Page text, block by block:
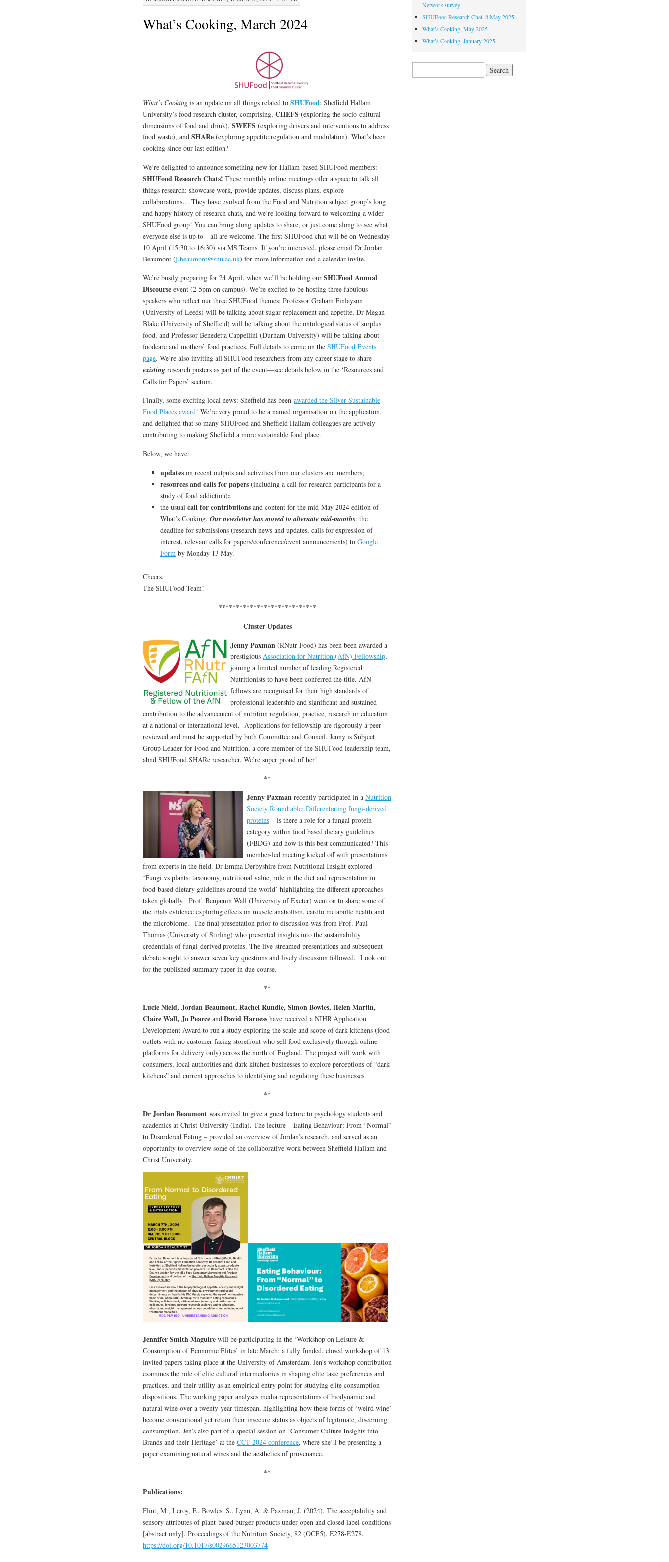
What’s Cooking, March 2024
What’s Cooking is an update on all things related to SHUFood: Sheffield Hallam
University’s food research cluster, comprising, CHEFS (exploring the socio-cultural
dimensions of food and drink), SWEFS (exploring drivers and interventions to address
food waste), and SHARe (exploring appetite regulation and modulation). What’s been
cooking since our last edition?
We’re delighted to announce something new for Hallam-based SHUFood members:
SHUFood Research Chats! These monthly online meetings offer a space to talk all
things research: showcase work, provide updates, discuss plans, explore
collaborations… They have evolved from the Food and Nutrition subject group’s long
and happy history of research chats, and we’re looking forward to welcoming a wider
SHUFood group! You can bring along updates to share, or just come along to see what
everyone else is up to—all are welcome. The first SHUFood chat will be on Wednesday
10 April (15:30 to 16:30) via MS Teams. If you’re interested, please email Dr Jordan
Beaumont (j.beaumont@shu.ac.uk) for more information and a calendar invite.
We’re busily preparing for 24 April, when we’ll be holding our SHUFood Annual
Discourse event (2-5pm on campus). We’re excited to be hosting three fabulous
speakers who reflect our three SHUFood themes: Professor Graham Finlayson
(University of Leeds) will be talking about sugar replacement and appetite, Dr Megan
Blake (University of Sheffield) will be talking about the ontological status of surplus
food, and Professor Benedetta Cappellini (Durham University) will be talking about
foodcare and mothers’ food practices. Full details to come on the SHUFood Events
page. We’re also inviting all SHUFood researchers from any career stage to share
existing research posters as part of the event—see details below in the ‘Resources and
Calls for Papers’ section.
Finally, some exciting local news: Sheffield has been awarded the Silver Sustainable
Food Places award! We’re very proud to be a named organisation on the application,
and delighted that so many SHUFood and Sheffield Hallam colleagues are actively
contributing to making Sheffield a more sustainable food place.
Below, we have:
updates on recent outputs and activities from our clusters and members;
resources and calls for papers (including a call for research participants for a
study of food addiction);
the usual call for contributions and content for the mid-May 2024 edition of
What’s Cooking. Our newsletter has moved to alternate mid-months: the
deadline for submissions (research news and updates, calls for expression of
interest, relevant calls for papers/conference/event announcements) to Google
Form by Monday 13 May.
Cheers,
The SHUFood Team!
****************************
Cluster Updates
Jenny Paxman (RNutr Food) has been been awarded a
prestigious Association for Nutrition (AfN) Fellowship,
joining a limited number of leading Registered
Nutritionists to have been conferred the title. AfN
fellows are recognised for their high standards of
professional leadership and significant and sustained
contribution to the advancement of nutrition regulation, practice, research or education
at a national or international level. Applications for fellowship are rigorously a peer
reviewed and must be supported by both Committee and Council. Jenny is Subject
Group Leader for Food and Nutrition, a core member of the SHUFood leadership team,
abnd SHUFood SHARe researcher. We’re super proud of her!
**
Jenny Paxman recently participated in a Nutrition
Society Roundtable: Differentiating fungi-derived
proteins – is there a role for a fungal protein
category within food based dietary guidelines
(FBDG) and how is this best communicated? This
member-led meeting kicked off with presentations
from experts in the field. Dr Emma Derbyshire from Nutritional Insight explored
‘Fungi vs plants: taxonomy, nutritional value, role in the diet and representation in
food-based dietary guidelines around the world’ highlighting the different approaches
taken globally. Prof. Benjamin Wall (University of Exeter) went on to share some of
the trials evidence exploring effects on muscle anabolism, cardio metabolic health and
the microbiome. The final presentation prior to discussion was from Prof. Paul
Thomas (University of Stirling) who presented insights into the sustainability
credentials of fungi-derived proteins. The live-streamed presentations and subsequent
debate sought to answer seven key questions and lively discussion followed. Look out
for the published summary paper in due course.
**
Lucie Nield, Jordan Beaumont, Rachel Rundle, Simon Bowles, Helen Martin,
Claire Wall, Jo Pearce and David Harness have received a NIHR Application
Development Award to run a study exploring the scale and scope of dark kitchens (food
outlets with no customer-facing storefront who sell food exclusively through online
platforms for delivery only) across the north of England. The project will work with
consumers, local authorities and dark kitchen businesses to explore perceptions of “dark
kitchens” and current approaches to identifying and regulating these businesses.
**
Dr Jordan Beaumont was invited to give a guest lecture to psychology students and
academics at Christ University (India). The lecture – Eating Behaviour: From “Normal”
to Disordered Eating – provided an overview of Jordan’s research, and served as an
opportunity to overview some of the collaborative work between Sheffield Hallam and
Christ University.
Jennifer Smith Maguire will be participating in the ‘Workshop on Leisure &
Consumption of Economic Elites’ in late March: a fully funded, closed workshop of 13
invited papers taking place at the University of Amsterdam. Jen’s workshop contribution
examines the role of elite cultural intermediaries in shaping elite taste preferences and
practices, and their utility as an empirical entry point for studying elite consumption
dispositions. The working paper analyses media representations of biodynamic and
natural wine over a twenty-year timespan, highlighting how these forms of ‘weird wine’
become conventional yet retain their insecure status as objects of legitimate, discerning
consumption. Jen’s also part of a special session on ‘Consumer Culture Insights into
Brands and their Heritage’ at the CCT 2024 conference, where she’ll be presenting a
paper examining natural wines and the aesthetics of provenance.
**
Publications:
Flint, M., Leroy, F., Bowles, S., Lynn, A. & Paxman, J. (2024). The acceptability and
sensory attributes of plant-based burger products under open and closed label conditions
[abstract only]. Proceedings of the Nutrition Society, 82 (OCE5), E278-E278.
https://doi.org/10.1017/s0029665123003774
Network survey
SHUFood Research Chat, 8 May 2025
What’s Cooking, May 2025
What’s Cooking, January 2025
for: